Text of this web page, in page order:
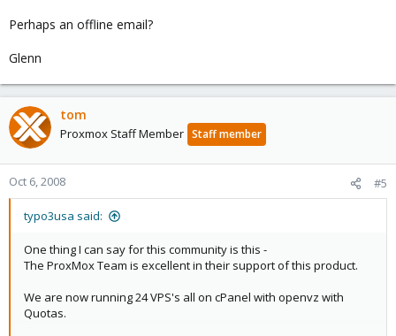
Perhaps an offline email?
Glenn
tom
Proxmox Staff Member Staff member
Oct 6, 2008 #5
typo3usa said:
One thing I can say for this community is this -
The ProxMox Team is excellent in their support of this product.
We are now running 24 VPS's all on cPanel with openvz with
Quotas.